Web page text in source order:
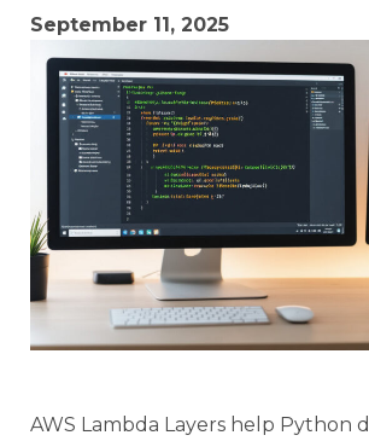
September 11, 2025
AWS Lambda Layers help Python